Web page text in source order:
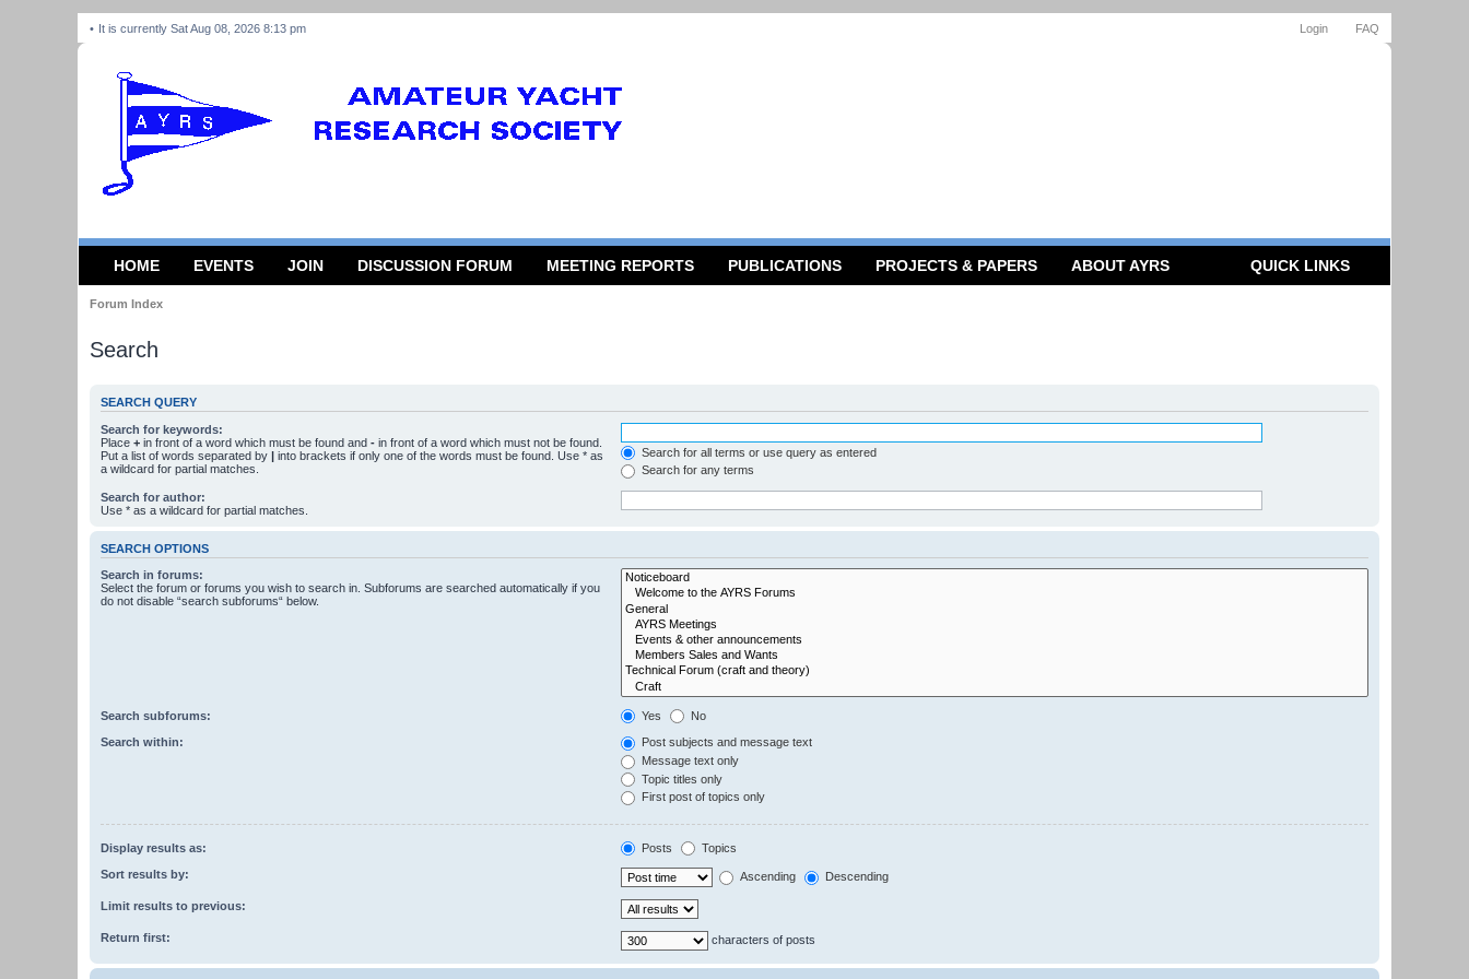
FAQ
Login
It is currently Sat Aug 08, 2026 8:13 pm
HOME EVENTS JOIN DISCUSSION FORUM MEETING REPORTS PUBLICATIONS PROJECTS & PAPERS ABOUT AYRS QUICK LINKS
Forum Index
Search
SEARCH QUERY
Search for keywords:
Place + in front of a word which must be found and - in front of a word which must not be found.
Put a list of words separated by | into brackets if only one of the words must be found. Use * as
a wildcard for partial matches.
Search for all terms or use query as entered
Search for any terms
Search for author:
Use * as a wildcard for partial matches.
SEARCH OPTIONS
Search in forums:
Select the forum or forums you wish to search in. Subforums are searched automatically if you
do not disable “search subforums“ below.
Search subforums: Yes No
Search within:
Post subjects and message text
Message text only
Topic titles only
First post of topics only
Display results as: Posts Topics
Sort results by: Ascending Descending
Limit results to previous:
Return first: characters of posts